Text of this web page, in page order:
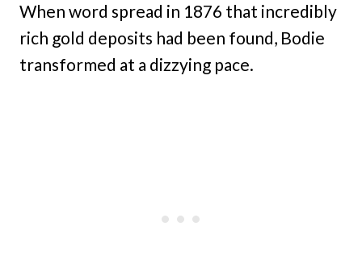
When word spread in 1876 that incredibly
rich gold deposits had been found, Bodie
transformed at a dizzying pace.